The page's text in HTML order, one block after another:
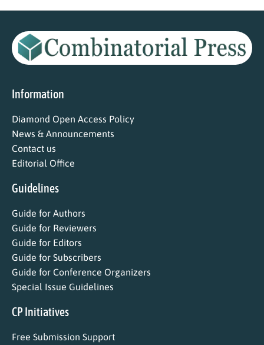
Information
Diamond Open Access Policy
News & Announcements
Contact us
Editorial Office
Guidelines
Guide for Authors
Guide for Reviewers
Guide for Editors
Guide for Subscribers
Guide for Conference Organizers
Special Issue Guidelines
CP Initiatives
Free Submission Support